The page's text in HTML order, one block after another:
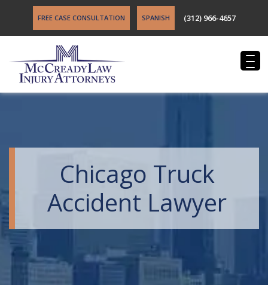
FREE CASE CONSULTATION SPANISH (312) 966-4657
Chicago Truck
Accident Lawyer